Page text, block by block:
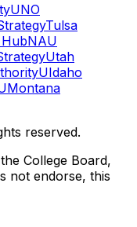
UNO
Tulsa
NAU
Utah
UIdaho
reserved.
College Board,
not endorse, this